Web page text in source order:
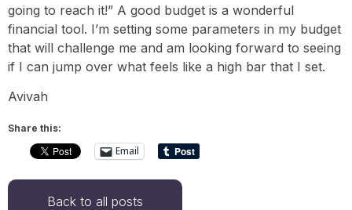
going to reach it!” A good budget is a wonderful
financial tool. I’m setting some parameters in my budget
that will challenge me and am looking forward to seeing
if I can jump over what feels like a high bar that I set.
Avivah
Share this:
Email
Back to all posts